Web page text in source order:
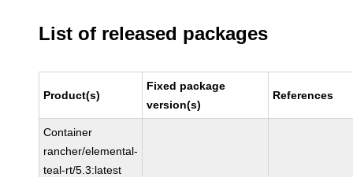
List of released packages
Product(s)
Fixed package
version(s)
References
Container
rancher/elemental-
teal-rt/5.3:latest